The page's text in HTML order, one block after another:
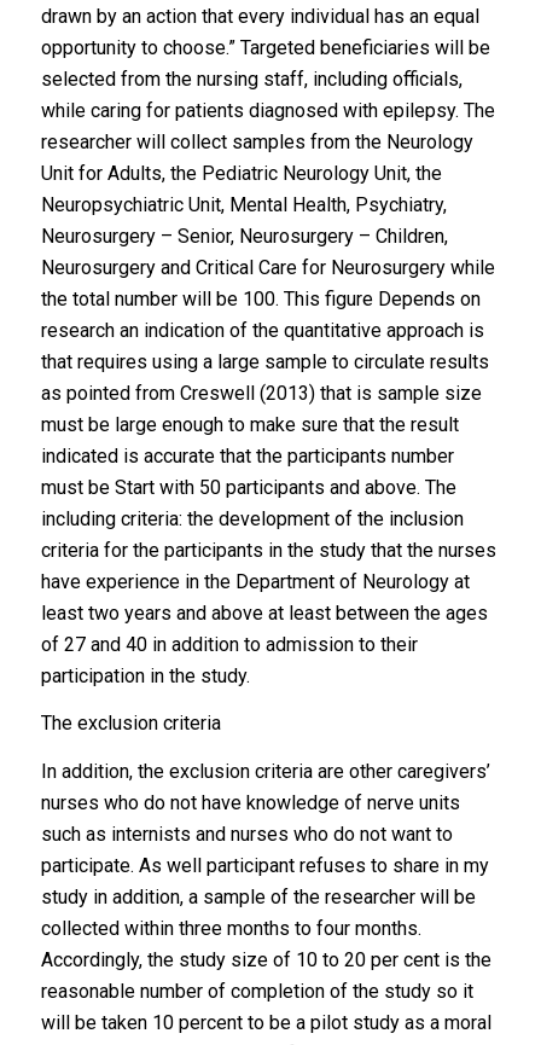
drawn by an action that every individual has an equal
opportunity to choose.” Targeted beneficiaries will be
selected from the nursing staff, including officials,
while caring for patients diagnosed with epilepsy. The
researcher will collect samples from the Neurology
Unit for Adults, the Pediatric Neurology Unit, the
Neuropsychiatric Unit, Mental Health, Psychiatry,
Neurosurgery – Senior, Neurosurgery – Children,
Neurosurgery and Critical Care for Neurosurgery while
the total number will be 100. This figure Depends on
research an indication of the quantitative approach is
that requires using a large sample to circulate results
as pointed from Creswell (2013) that is sample size
must be large enough to make sure that the result
indicated is accurate that the participants number
must be Start with 50 participants and above. The
including criteria: the development of the inclusion
criteria for the participants in the study that the nurses
have experience in the Department of Neurology at
least two years and above at least between the ages
of 27 and 40 in addition to admission to their
participation in the study.
The exclusion criteria
In addition, the exclusion criteria are other caregivers’
nurses who do not have knowledge of nerve units
such as internists and nurses who do not want to
participate. As well participant refuses to share in my
study in addition, a sample of the researcher will be
collected within three months to four months.
Accordingly, the study size of 10 to 20 per cent is the
reasonable number of completion of the study so it
will be taken 10 percent to be a pilot study as a moral